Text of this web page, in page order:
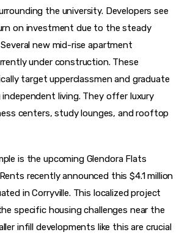
the university. Developers see
on investment due to the steady
new mid-rise apartment
under construction. These
target upperclassmen and graduate
living. They offer luxury
centers, study lounges, and rooftop
is the upcoming Glendora Flats
recently announced this $4.1 million
in Corryville. This localized project
specific housing challenges near the
infill developments like this are crucial